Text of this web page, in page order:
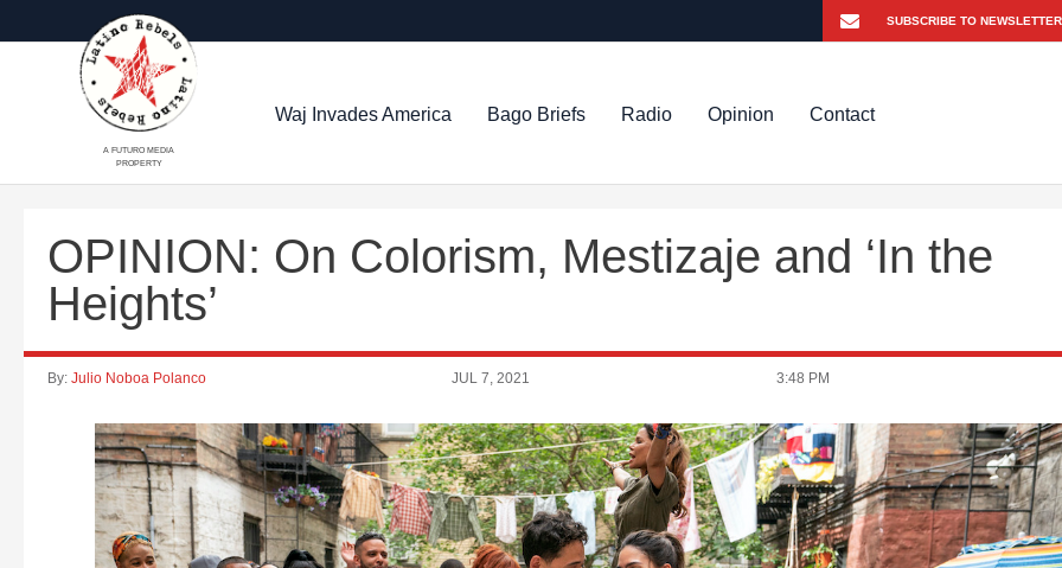
A FUTURO MEDIA
PROPERTY
Waj Invades America Bago Briefs Radio Opinion Contact
OPINION: On Colorism, Mestizaje and ‘In the
Heights’
By: Julio Noboa Polanco JUL 7, 2021 3:48 PM